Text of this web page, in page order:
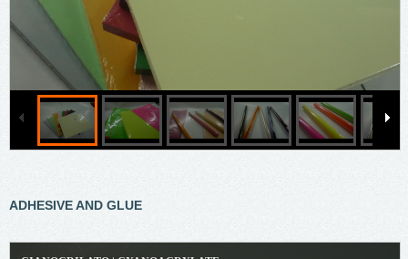
ADHESIVE AND GLUE